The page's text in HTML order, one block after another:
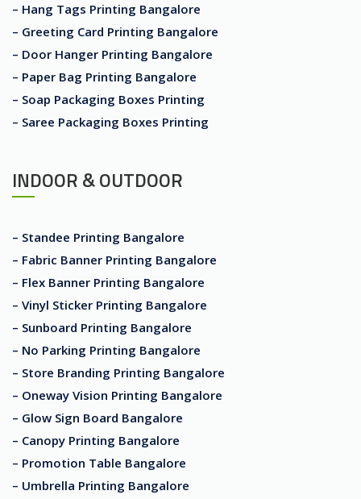
– Hang Tags Printing Bangalore
– Greeting Card Printing Bangalore
– Door Hanger Printing Bangalore
– Paper Bag Printing Bangalore
– Soap Packaging Boxes Printing
– Saree Packaging Boxes Printing
INDOOR & OUTDOOR
– Standee Printing Bangalore
– Fabric Banner Printing Bangalore
– Flex Banner Printing Bangalore
– Vinyl Sticker Printing Bangalore
– Sunboard Printing Bangalore
– No Parking Printing Bangalore
– Store Branding Printing Bangalore
– Oneway Vision Printing Bangalore
– Glow Sign Board Bangalore
– Canopy Printing Bangalore
– Promotion Table Bangalore
– Umbrella Printing Bangalore